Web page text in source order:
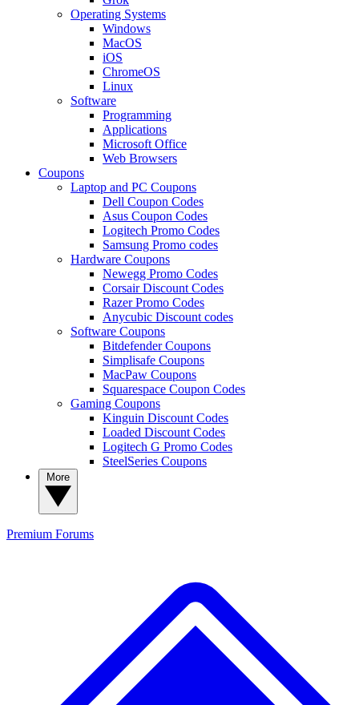
Operating Systems
Windows
MacOS
iOS
ChromeOS
Linux
Software
Programming
Applications
Microsoft Office
Web Browsers
Coupons
Laptop and PC Coupons
Dell Coupon Codes
Asus Coupon Codes
Logitech Promo Codes
Samsung Promo codes
Hardware Coupons
Newegg Promo Codes
Corsair Discount Codes
Razer Promo Codes
Anycubic Discount codes
Software Coupons
Bitdefender Coupons
Simplisafe Coupons
MacPaw Coupons
Squarespace Coupon Codes
Gaming Coupons
Kinguin Discount Codes
Loaded Discount Codes
Logitech G Promo Codes
SteelSeries Coupons
Premium Forums